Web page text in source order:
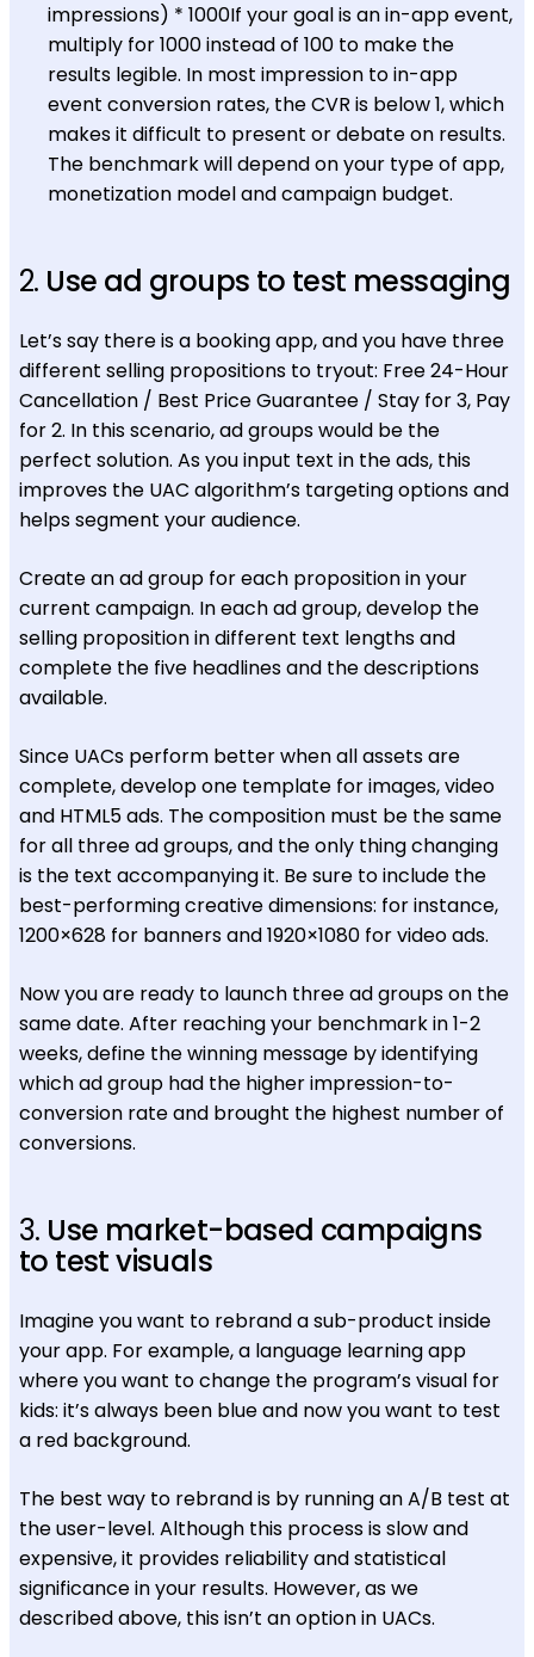
impressions) * 1000If your goal is an in-app event,
multiply for 1000 instead of 100 to make the
results legible. In most impression to in-app
event conversion rates, the CVR is below 1, which
makes it difficult to present or debate on results.
The benchmark will depend on your type of app,
monetization model and campaign budget.
2. Use ad groups to test messaging
Let’s say there is a booking app, and you have three
different selling propositions to tryout: Free 24-Hour
Cancellation / Best Price Guarantee / Stay for 3, Pay
for 2. In this scenario, ad groups would be the
perfect solution. As you input text in the ads, this
improves the UAC algorithm’s targeting options and
helps segment your audience.
Create an ad group for each proposition in your
current campaign. In each ad group, develop the
selling proposition in different text lengths and
complete the five headlines and the descriptions
available.
Since UACs perform better when all assets are
complete, develop one template for images, video
and HTML5 ads. The composition must be the same
for all three ad groups, and the only thing changing
is the text accompanying it. Be sure to include the
best-performing creative dimensions: for instance,
1200×628 for banners and 1920×1080 for video ads.
Now you are ready to launch three ad groups on the
same date. After reaching your benchmark in 1-2
weeks, define the winning message by identifying
which ad group had the higher impression-to-
conversion rate and brought the highest number of
conversions.
3. Use market-based campaigns
to test visuals
Imagine you want to rebrand a sub-product inside
your app. For example, a language learning app
where you want to change the program’s visual for
kids: it’s always been blue and now you want to test
a red background.
The best way to rebrand is by running an A/B test at
the user-level. Although this process is slow and
expensive, it provides reliability and statistical
significance in your results. However, as we
described above, this isn’t an option in UACs.